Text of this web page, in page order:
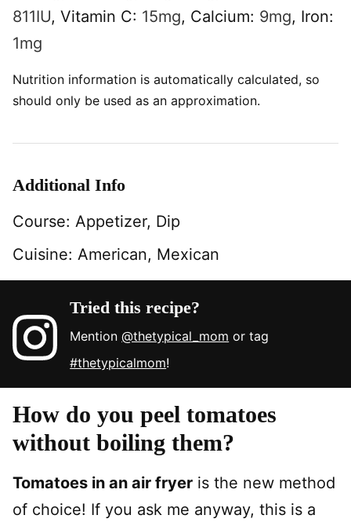
811IU, Vitamin C: 15mg, Calcium: 9mg, Iron:
1mg
Nutrition information is automatically calculated, so
should only be used as an approximation.
Additional Info
Course: Appetizer, Dip
Cuisine: American, Mexican
Tried this recipe?
Mention@thetypical_mom or tag
#thetypicalmom!
How do you peel tomatoes
without boiling them?
Tomatoes in an air fryer is the new method
of choice! If you ask me anyway, this is a